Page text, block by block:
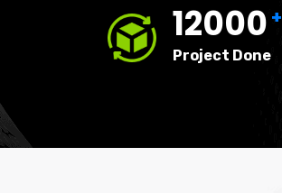
12000 +
Project Done